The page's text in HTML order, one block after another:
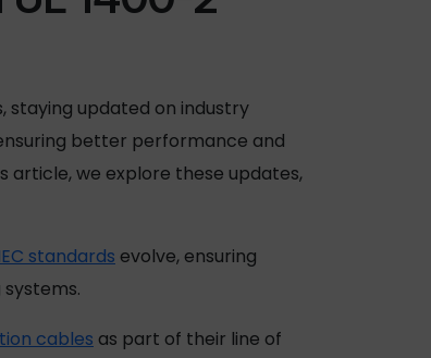
staying updated on industry
better performance and
article, we explore these updates,
standards evolve, ensuring
cables as part of their line of